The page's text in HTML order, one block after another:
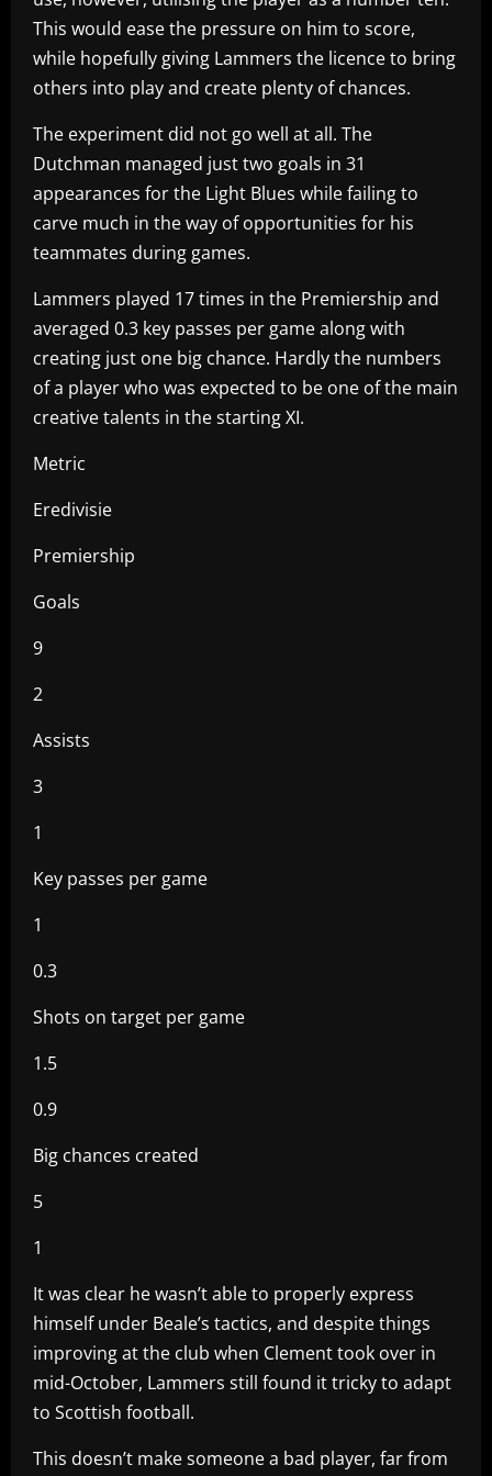
This would ease the pressure on him to score,
while hopefully giving Lammers the licence to bring
others into play and create plenty of chances.
The experiment did not go well at all. The
Dutchman managed just two goals in 31
appearances for the Light Blues while failing to
carve much in the way of opportunities for his
teammates during games.
Lammers played 17 times in the Premiership and
averaged 0.3 key passes per game along with
creating just one big chance. Hardly the numbers
of a player who was expected to be one of the main
creative talents in the starting XI.
Metric
Eredivisie
Premiership
Goals
9
2
Assists
3
1
Key passes per game
1
0.3
Shots on target per game
1.5
0.9
Big chances created
5
1
It was clear he wasn’t able to properly express
himself under Beale’s tactics, and despite things
improving at the club when Clement took over in
mid-October, Lammers still found it tricky to adapt
to Scottish football.
This doesn’t make someone a bad player, far from